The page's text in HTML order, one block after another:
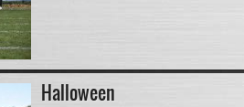
Halloween